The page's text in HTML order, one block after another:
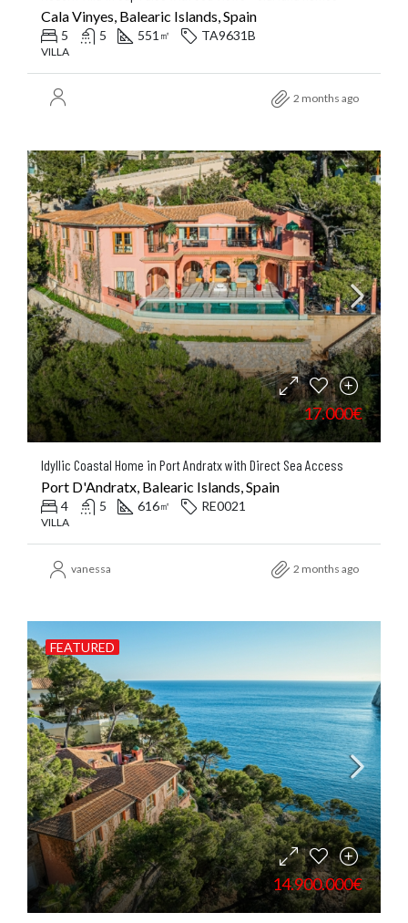
Cala Vinyes, Balearic Islands, Spain
5 5 551 ㎡ TA9631B
VILLA
2 months ago
17.000€
Idyllic Coastal Home in Port Andratx with Direct Sea Access
Port D'Andratx, Balearic Islands, Spain
4 5 616㎡ RE0021
VILLA
vanessa 2 months ago
FEATURED
14.900.000€